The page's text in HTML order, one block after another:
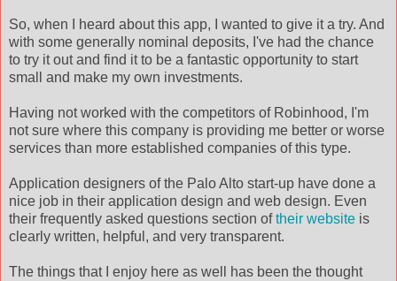
So, when I heard about this app, I wanted to give it a try. And
with some generally nominal deposits, I've had the chance
to try it out and find it to be a fantastic opportunity to start
small and make my own investments.
Having not worked with the competitors of Robinhood, I'm
not sure where this company is providing me better or worse
services than more established companies of this type.
Application designers of the Palo Alto start-up have done a
nice job in their application design and web design. Even
their frequently asked questions section oftheir website is
clearly written, helpful, and very transparent.
The things that I enjoy here as well has been the thought